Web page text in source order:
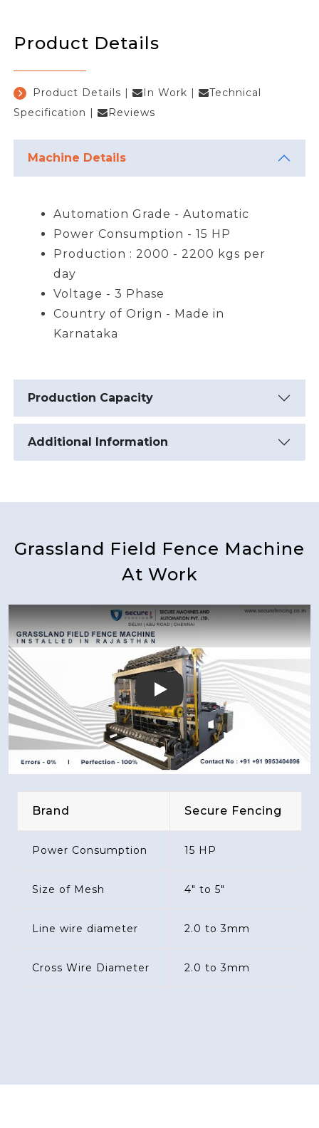
Product Details
Product Details | In Work |
Technical
Specification | Reviews
Machine Details
Automation Grade - Automatic
Power Consumption - 15 HP
Production : 2000 - 2200 kgs per
day
Voltage - 3 Phase
Country of Orign - Made in
Karnataka
Production Capacity
Additional Information
Grassland Field Fence Machine
At Work
Play
Brand Secure Fencing
Power Consumption 15 HP
Size of Mesh 4" to 5"
Line wire diameter 2.0 to 3mm
Cross Wire Diameter 2.0 to 3mm